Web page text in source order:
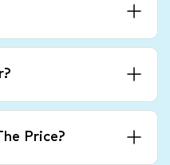
Price?